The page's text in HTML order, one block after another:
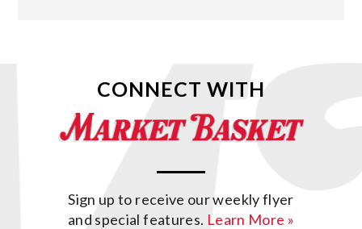
CONNECT WITH
Sign up to receive our weekly flyer
and special features. Learn More »